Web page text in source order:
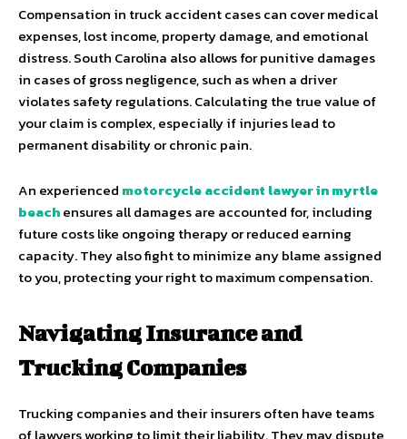
Compensation in truck accident cases can cover medical
expenses, lost income, property damage, and emotional
distress. South Carolina also allows for punitive damages
in cases of gross negligence, such as when a driver
violates safety regulations. Calculating the true value of
your claim is complex, especially if injuries lead to
permanent disability or chronic pain.
An experienced motorcycle accident lawyer in myrtle
beachensures all damages are accounted for, including
future costs like ongoing therapy or reduced earning
capacity. They also fight to minimize any blame assigned
to you, protecting your right to maximum compensation.
Navigating Insurance and
Trucking Companies
Trucking companies and their insurers often have teams